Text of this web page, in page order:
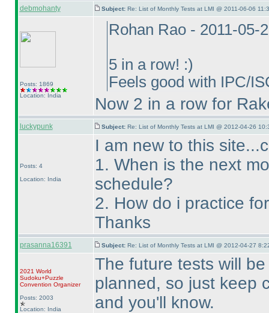
debmohanty Subject: Re: List of Monthly Tests at LMI @ 2011-06-06
Posts: 1869
Location: India
Rohan Rao - 2011-05-
5 in a row! :)
Feels good with IPC/
Now 2 in a row for
luckypunk Subject: Re: List of Monthly Tests at LMI @ 2012-04-26
Posts: 4
Location: India
I am new to this
1. When is the next
schedule?
2. How do i practice
Thanks
prasanna16391 Subject: Re: List of Monthly Tests at LMI @ 2012-04-27
2021 World
Sudoku+Puzzle
Convention Organizer
Posts: 2003
Location: India
The future tests will
planned, so just keep
and you'll know.